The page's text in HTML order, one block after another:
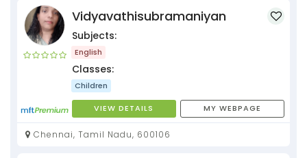
Vidyavathisubramaniyan
Subjects:
English
Classes:
Children
VIEW DETAILS MY WEBPAGE
Chennai, Tamil Nadu, 600106